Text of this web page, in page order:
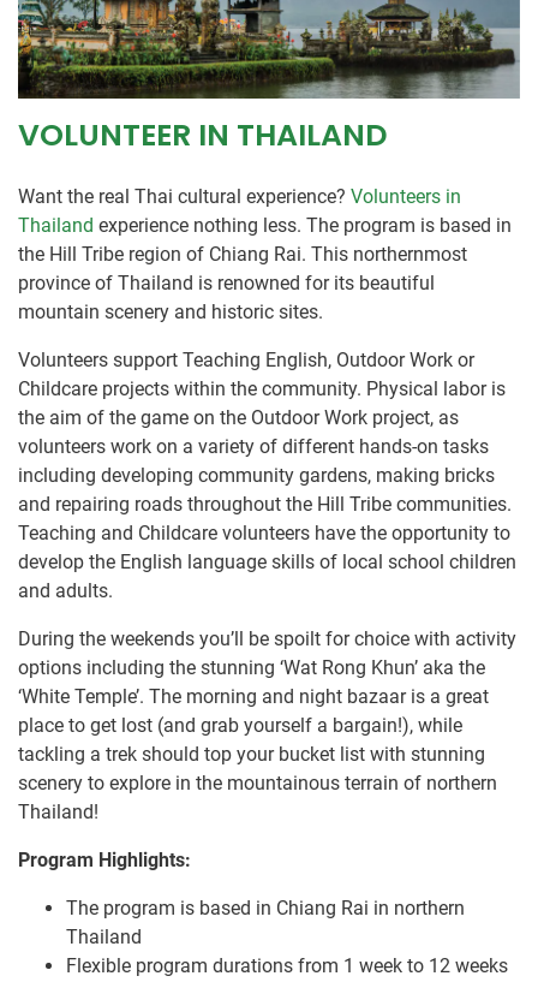
VOLUNTEER IN THAILAND
Want the real Thai cultural experience? Volunteers in
Thailand experience nothing less. The program is based in
the Hill Tribe region of Chiang Rai. This northernmost
province of Thailand is renowned for its beautiful
mountain scenery and historic sites.
Volunteers support Teaching English, Outdoor Work or
Childcare projects within the community. Physical labor is
the aim of the game on the Outdoor Work project, as
volunteers work on a variety of different hands-on tasks
including developing community gardens, making bricks
and repairing roads throughout the Hill Tribe communities.
Teaching and Childcare volunteers have the opportunity to
develop the English language skills of local school children
and adults.
During the weekends you’ll be spoilt for choice with activity
options including the stunning ‘Wat Rong Khun’ aka the
‘White Temple’. The morning and night bazaar is a great
place to get lost (and grab yourself a bargain!), while
tackling a trek should top your bucket list with stunning
scenery to explore in the mountainous terrain of northern
Thailand!
Program Highlights:
The program is based in Chiang Rai in northern
Thailand
Flexible program durations from 1 week to 12 weeks